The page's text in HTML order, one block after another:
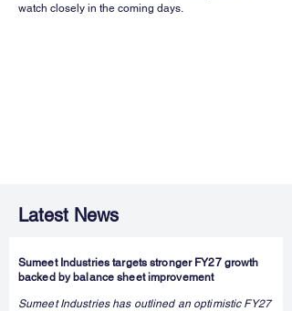
watch closely in the coming days.
Latest News
Sumeet Industries targets stronger FY27 growth
backed by balance sheet improvement
Sumeet Industries has outlined an optimistic FY27